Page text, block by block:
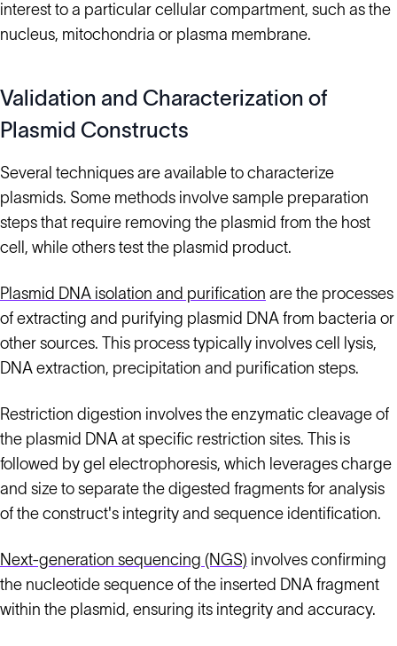
interest to a particular cellular compartment, such as the
nucleus, mitochondria or plasma membrane.
Validation and Characterization of
Plasmid Constructs
Several techniques are available to characterize
plasmids. Some methods involve sample preparation
steps that require removing the plasmid from the host
cell, while others test the plasmid product.
Plasmid DNA isolation and purification are the processes
of extracting and purifying plasmid DNA from bacteria or
other sources. This process typically involves cell lysis,
DNA extraction, precipitation and purification steps.
Restriction digestion involves the enzymatic cleavage of
the plasmid DNA at specific restriction sites. This is
followed by gel electrophoresis, which leverages charge
and size to separate the digested fragments for analysis
of the construct's integrity and sequence identification.
Next-generation sequencing (NGS) involves confirming
the nucleotide sequence of the inserted DNA fragment
within the plasmid, ensuring its integrity and accuracy.